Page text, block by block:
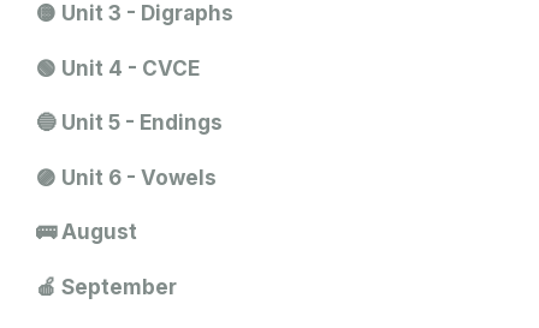
🟡 Unit 3 - Digraphs
🟢 Unit 4 - CVCE
🔵 Unit 5 - Endings
🟣 Unit 6 - Vowels
🚌 August
🍎 September